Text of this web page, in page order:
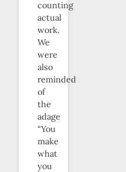
counting
actual
work.
We
were
also
reminded
of
the
adage
“You
make
what
you